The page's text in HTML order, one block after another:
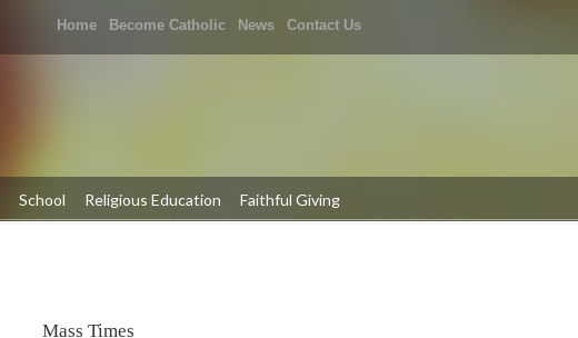
Home Become Catholic News Contact Us
School Religious Education Faithful Giving
Mass Times